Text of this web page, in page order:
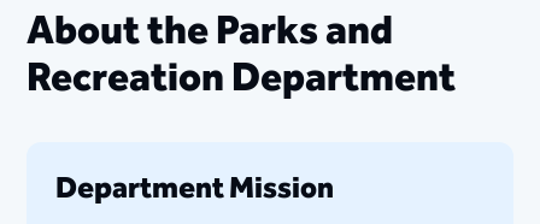
About the Parks and
Recreation Department
Department Mission